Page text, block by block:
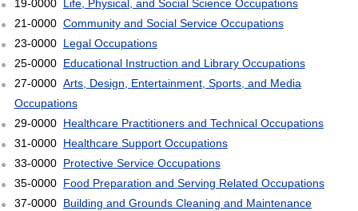
19-0000 Life, Physical, and Social Science Occupations
21-0000 Community and Social Service Occupations
23-0000 Legal Occupations
25-0000 Educational Instruction and Library Occupations
27-0000 Arts, Design, Entertainment, Sports, and Media
Occupations
29-0000 Healthcare Practitioners and Technical Occupations
31-0000 Healthcare Support Occupations
33-0000 Protective Service Occupations
35-0000 Food Preparation and Serving Related Occupations
37-0000 Building and Grounds Cleaning and Maintenance